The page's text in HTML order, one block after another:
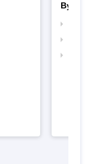
By